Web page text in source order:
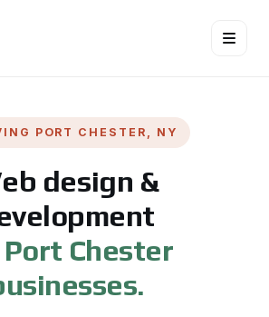
PORT CHESTER, NY
design &
Chester